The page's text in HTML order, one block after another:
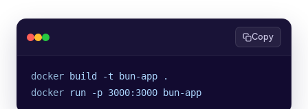
Copy
docker build -t bun-app .
docker run -p 3000:3000 bun-app